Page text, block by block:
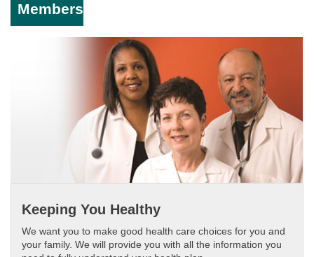
Members
Keeping You Healthy
We want you to make good health care choices for you and
your family. We will provide you with all the information you